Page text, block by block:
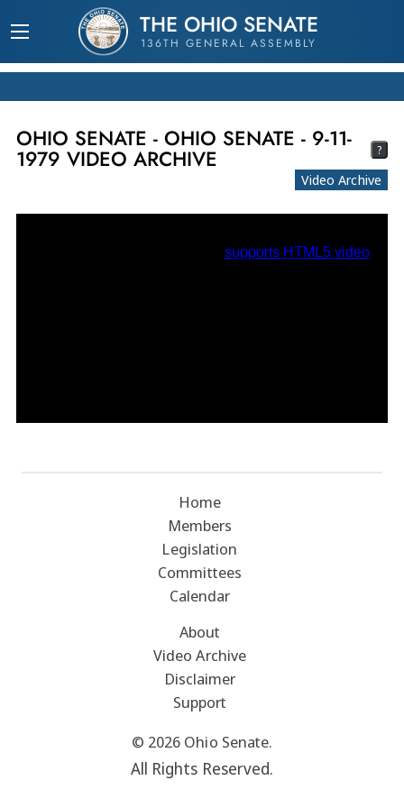
THE OHIO SENATE
136TH GENERAL ASSEMBLY
OHIO SENATE - OHIO SENATE - 9-11-
1979 VIDEO ARCHIVE ?
Video Archive
Home
Members
Legislation
Committees
Calendar
About
Video Archive
Disclaimer
Support
© 2026 Ohio Senate.
All Rights Reserved.